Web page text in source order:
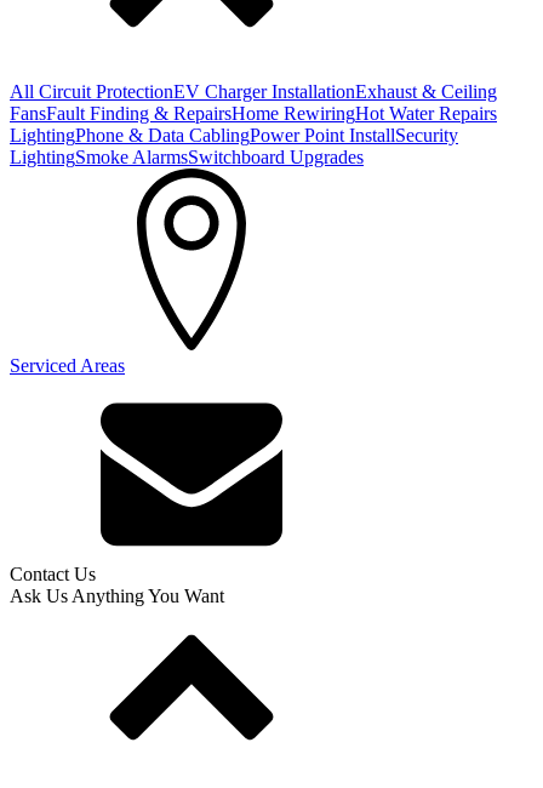
All Circuit ProtectionEV Charger InstallationExhaust & Ceiling
FansFault Finding & RepairsHome RewiringHot Water Repairs
LightingPhone & Data CablingPower Point InstallSecurity
LightingSmoke AlarmsSwitchboard Upgrades
Serviced Areas
Contact Us
Ask Us Anything You Want